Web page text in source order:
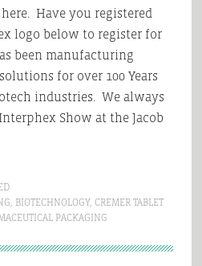
Have you registered
logo below to register for
been manufacturing
for over 100 Years
industries. We always
Show at the Jacob
, BIOTECHNOLOGY, CREMER TABLET
PACKAGING